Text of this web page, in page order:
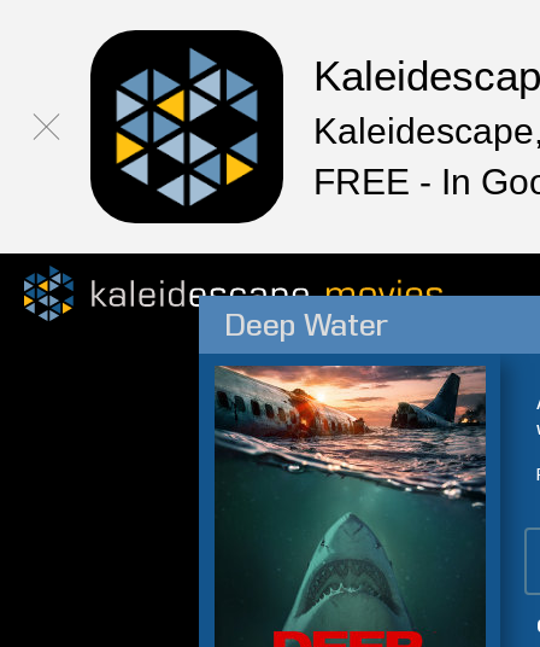
FREE - In
Deep Water